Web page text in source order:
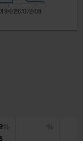
19/0726/072/08